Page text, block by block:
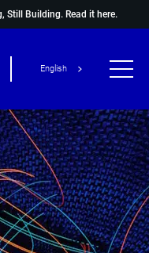
Still Building. Read it here.
English